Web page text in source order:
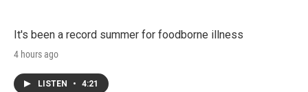
It's been a record summer for foodborne illness
4 hours ago
LISTEN • 4:21